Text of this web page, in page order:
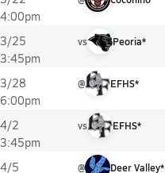
4:00pm
3/25
3:45pm
vs Peoria*
3/28
6:00pm
@ EFHS*
4/2
3:45pm
vs EFHS*
4/5
@ Deer Valley*